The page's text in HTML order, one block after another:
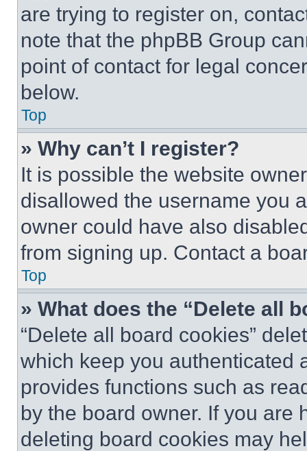
are trying to register on,
note that the phpBB Group
point of contact for legal
below.
Top
» Why can’t I register?
It is possible the website
disallowed the username you
owner could have also
from signing up. Contact a
Top
» What does the “Delete all
“Delete all board cookies”
which keep you authenticated
provides functions such as
by the board owner. If you are
deleting board cookies may